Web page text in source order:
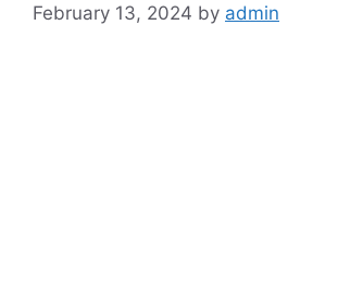
February 13, 2024 by admin